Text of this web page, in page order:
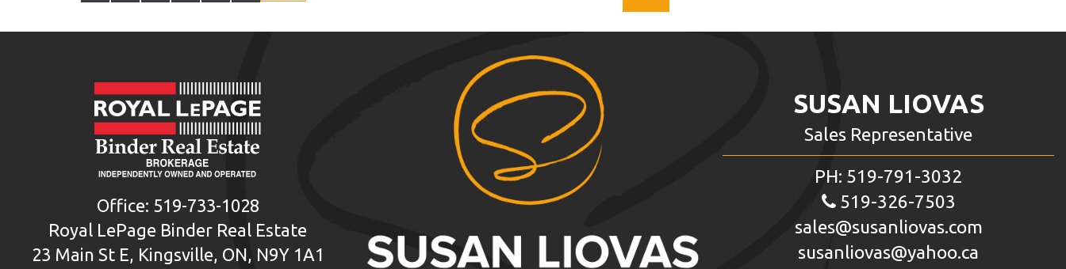
SUSAN LIOVAS
Sales Representative
PH: 519-791-3032
519-326-7503
sales@susanliovas.com
susanliovas@yahoo.ca
Office: 519-733-1028
Royal LePage Binder Real Estate
23 Main St E, Kingsville, ON, N9Y 1A1